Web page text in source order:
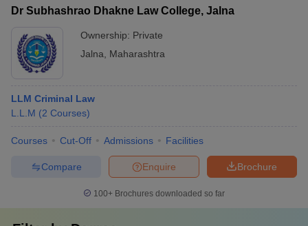
Dr Subhashrao Dhakne Law College, Jalna
Ownership: Private
Jalna
Maharashtra
LLM Criminal Law
L.L.M (2 Courses)
Courses Cut-Off Admissions Facilities
Brochure
Enquire
Compare
100+ Brochures downloaded so far